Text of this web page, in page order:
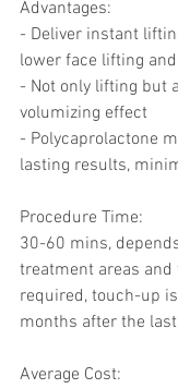
Advantages:
- Deliver instant
lower face lifting
- Not only lifting but
volumizing effect
- Polycaprolactone
lasting results,
Procedure Time:
30-60 mins,
treatment areas
required, touch-up
months after the
Average Cost: